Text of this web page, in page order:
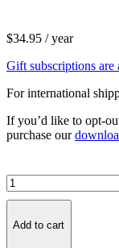
$34.95 / year
Gift subscriptions are
For international
If you’d like to opt-
purchase our
Annual
Magazine
quantity
Add to cart